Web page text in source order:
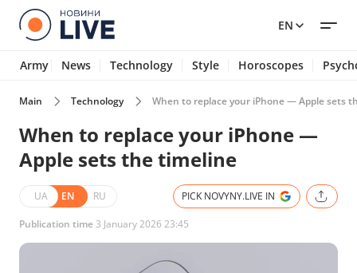
EN
Army News Technology Style Horoscopes
Main Technology When to replace your iPhone — Apple sets
When to replace your iPhone —
Apple sets the timeline
UA EN RU PICK NOVYNY.LIVE IN
Publication time 3 January 2026 23:45